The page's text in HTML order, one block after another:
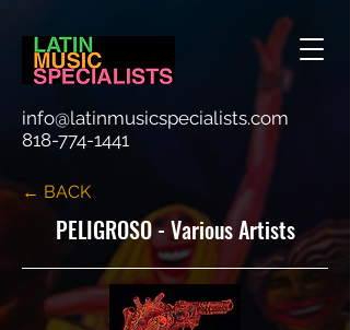
info@latinmusicspecialists.com
818-774-1441
← BACK
PELIGROSO - Various Artists